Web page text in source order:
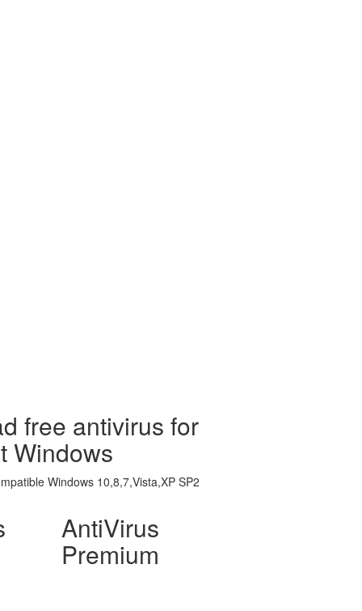
free antivirus for
Windows
Windows 10,8,7,Vista,XP SP2
AntiVirus
Premium